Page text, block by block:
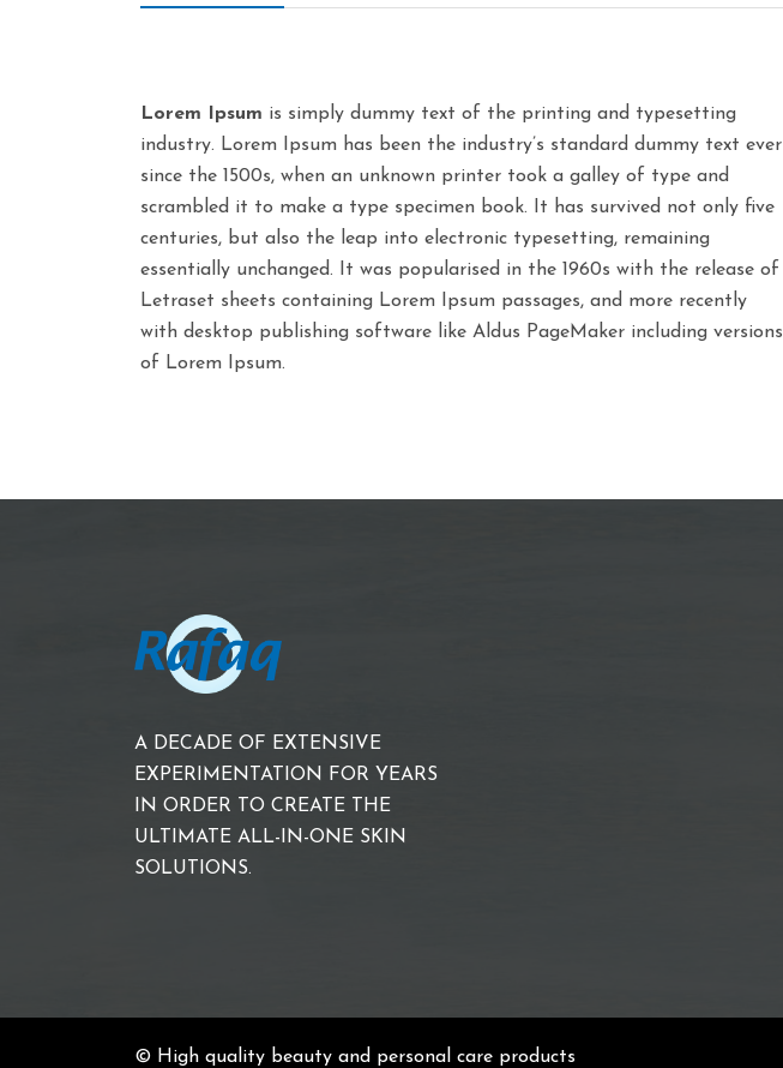
Lorem Ipsum is simply dummy text of the printing and typesetting
industry. Lorem Ipsum has been the industry’s standard dummy text ever
since the 1500s, when an unknown printer took a galley of type and
scrambled it to make a type specimen book. It has survived not only five
centuries, but also the leap into electronic typesetting, remaining
essentially unchanged. It was popularised in the 1960s with the release of
Letraset sheets containing Lorem Ipsum passages, and more recently
with desktop publishing software like Aldus PageMaker including versions
of Lorem Ipsum.
A DECADE OF EXTENSIVE
EXPERIMENTATION FOR YEARS
IN ORDER TO CREATE THE
ULTIMATE ALL-IN-ONE SKIN
SOLUTIONS.
© High quality beauty and personal care products